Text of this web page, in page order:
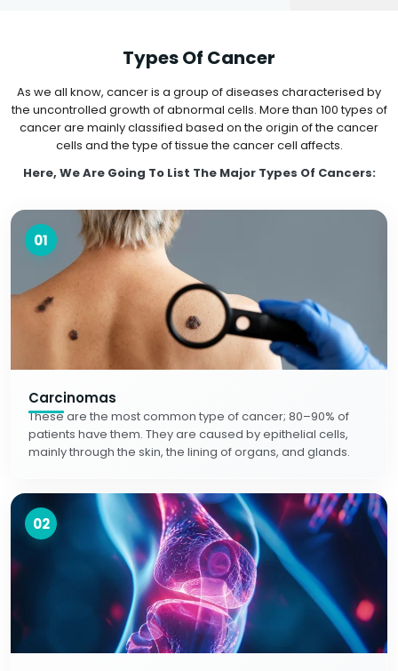
Types Of Cancer
As we all know, cancer is a group of diseases characterised by
the uncontrolled growth of abnormal cells. More than 100 types of
cancer are mainly classified based on the origin of the cancer
cells and the type of tissue the cancer cell affects.
Here, We Are Going To List The Major Types Of Cancers:
01
Carcinomas
These are the most common type of cancer; 80–90% of
patients have them. They are caused by epithelial cells,
mainly through the skin, the lining of organs, and glands.
02